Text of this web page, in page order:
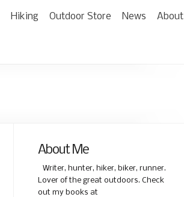
Hiking Outdoor Store News About
About Me
Writer, hunter, hiker, biker, runner.
Lover of the great outdoors. Check
out my books at